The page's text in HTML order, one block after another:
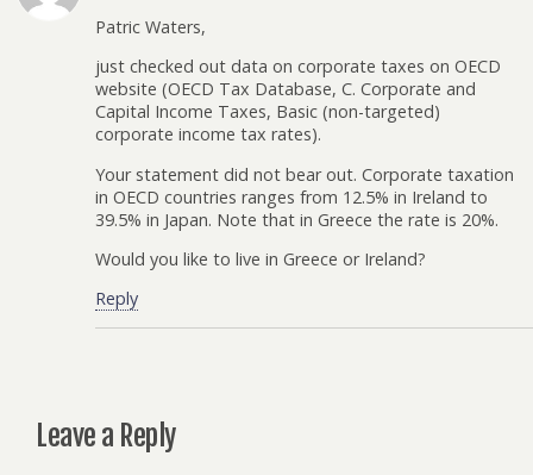
Patric Waters,
just checked out data on corporate taxes on OECD
website (OECD Tax Database, C. Corporate and
Capital Income Taxes, Basic (non-targeted)
corporate income tax rates).
Your statement did not bear out. Corporate taxation
in OECD countries ranges from 12.5% in Ireland to
39.5% in Japan. Note that in Greece the rate is 20%.
Would you like to live in Greece or Ireland?
Reply
Leave a Reply